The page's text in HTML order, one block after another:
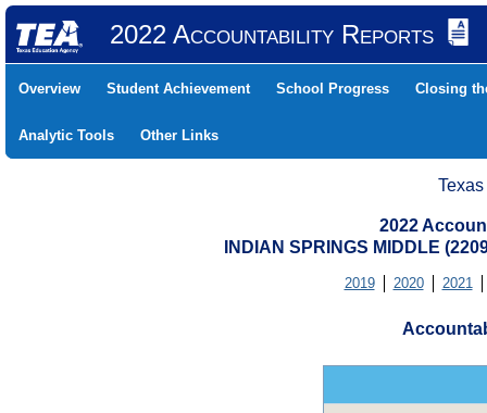
2022 Accountability Reports
Overview Student Achievement School Progress Closing
Analytic Tools Other Links
2022
INDIAN SPRINGS MIDDLE
2019 2020 2021